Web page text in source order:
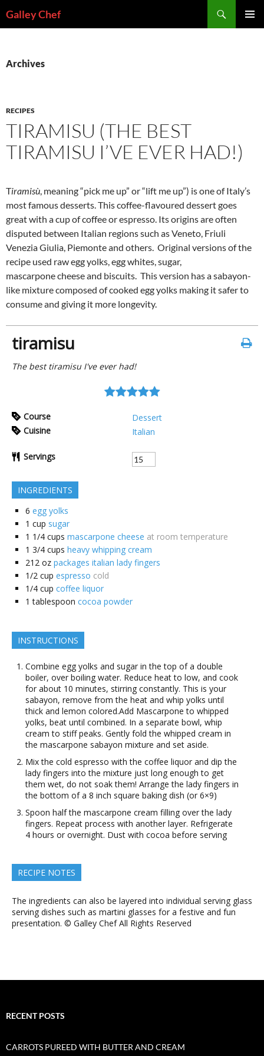
toGalley Chef
Archives
RECIPES
TIRAMISU (THE BEST
TIRAMISU I’VE EVER HAD!)
Tiramisù, meaning “pick me up” or “lift me up”) is one of Italy’s
most famous desserts. This coffee-flavoured dessert goes
great with a cup of coffee or espresso. Its origins are often
disputed between Italian regions such as Veneto, Friuli
Venezia Giulia, Piemonte and others. Original versions of the
recipe used raw egg yolks, egg whites, sugar,
mascarpone cheese and biscuits. This version has a sabayon-
like mixture composed of cooked egg yolks making it safer to
consume and giving it more longevity.
tiramisu
The best tiramisu I've ever had!
Course
Dessert
Cuisine
Italian
Servings
INGREDIENTS
6 egg yolks
1 cup sugar
1 1/4 cups mascarpone cheese at room temperature
1 3/4 cups heavy whipping cream
212 oz packages italian lady fingers
1/2 cup espresso cold
1/4 cup coffee liquor
1 tablespoon cocoa powder
INSTRUCTIONS
Combine egg yolks and sugar in the top of a double
boiler, over boiling water. Reduce heat to low, and cook
for about 10 minutes, stirring constantly. This is your
sabayon, remove from the heat and whip yolks until
thick and lemon colored.Add Mascarpone to whipped
yolks, beat until combined. In a separate bowl, whip
cream to stiff peaks. Gently fold the whipped cream in
the mascarpone sabayon mixture and set aside.
Mix the cold espresso with the coffee liquor and dip the
lady fingers into the mixture just long enough to get
them wet, do not soak them! Arrange the lady fingers in
the bottom of a 8 inch square baking dish (or 6×9)
Spoon half the mascarpone cream filling over the lady
fingers. Repeat process with another layer. Refrigerate
4 hours or overnight. Dust with cocoa before serving
RECIPE NOTES
The ingredients can also be layered into individual serving glass
serving dishes such as martini glasses for a festive and fun
presentation. © Galley Chef All Rights Reserved
RECENT POSTS
CARROTS PUREED WITH BUTTER AND CREAM